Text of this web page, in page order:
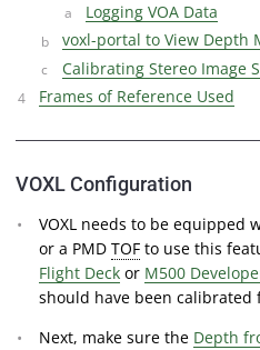
Logging VOA Data
voxl-portal to View Depth
Calibrating Stereo Image
Frames of Reference Used
VOXL Configuration
VOXL needs to be equipped
or a PMD TOF to use this
Flight Deck or M500
should have been calibrated
Next, make sure the Depth